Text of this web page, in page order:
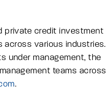
private credit investment
across various industries.
under management, the
teams across
.